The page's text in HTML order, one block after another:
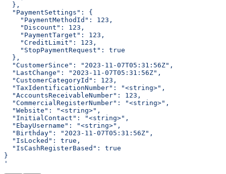
  },
  "PaymentSettings": {
    "PaymentMethodId": 123,
    "Discount": 123,
    "PaymentTarget": 123,
    "CreditLimit": 123,
    "StopPaymentRequest": true
  },
  "CustomerSince": "2023-11-07T05:31:56Z",
  "LastChange": "2023-11-07T05:31:56Z",
  "CustomerCategoryId": 123,
  "TaxIdentificationNumber": "<string>",
  "AccountsReceivableNumber": 123,
  "CommercialRegisterNumber": "<string>",
  "Website": "<string>",
  "InitialContact": "<string>",
  "EbayUsername": "<string>",
  "Birthday": "2023-11-07T05:31:56Z",
  "IsLocked": true,
  "IsCashRegisterBased": true
}
'